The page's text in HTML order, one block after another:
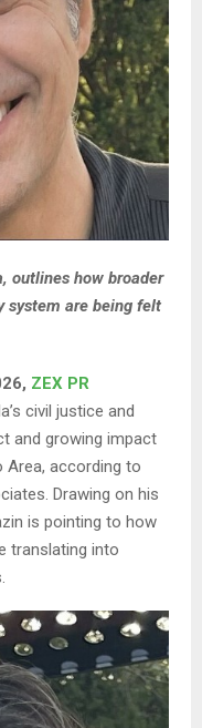
outlines how broader
system are being felt
ZEX PR
civil justice and
and growing impact
Area, according to
Drawing on his
is pointing to how
translating into